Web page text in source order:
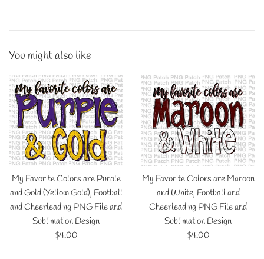
You might also like
My Favorite Colors are Purple
and Gold (Yellow Gold), Football
and Cheerleading PNG File and
Sublimation Design
Regular
$4.00
My Favorite Colors are Maroon
and White, Football and
Cheerleading PNG File and
Sublimation Design
Regular
$4.00